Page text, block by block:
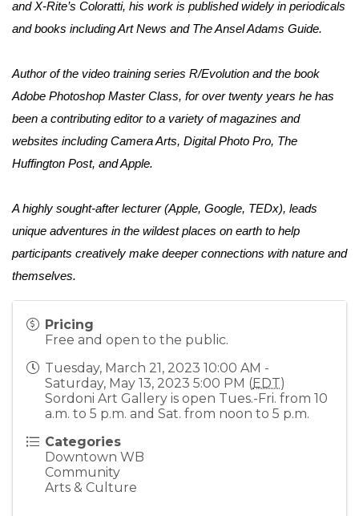
and X-Rite’s Coloratti, his work is published widely in periodicals
and books including Art News and The Ansel Adams Guide.
Author of the video training series R/Evolution and the book
Adobe Photoshop Master Class, for over twenty years he has
been a contributing editor to a variety of magazines and
websites including Camera Arts, Digital Photo Pro, The
Huffington Post, and Apple.
A highly sought-after lecturer (Apple, Google, TEDx), leads
unique adventures in the wildest places on earth to help
participants creatively make deeper connections with nature and
themselves.
Pricing
Free and open to the public.
Tuesday, March 21, 2023 10:00 AM -
Saturday, May 13, 2023 5:00 PM (EDT)
Sordoni Art Gallery is open Tues.-Fri. from 10
a.m. to 5 p.m. and Sat. from noon to 5 p.m.
Categories
Downtown WB
Community
Arts & Culture